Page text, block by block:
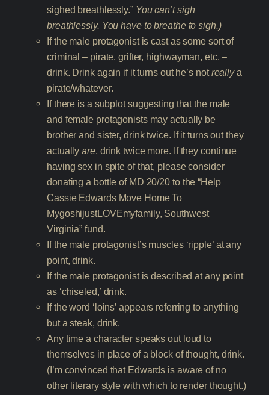
sighed breathlessly.” You can’t sigh
breathlessly. You have to breathe to sigh.)
If the male protagonist is cast as some sort of
criminal – pirate, grifter, highwayman, etc. –
drink. Drink again if it turns out he’s notreallya
pirate/whatever.
If there is a subplot suggesting that the male
and female protagonists may actually be
brother and sister, drink twice. If it turns out they
actuallyare, drink twice more. If they continue
having sex in spite of that, please consider
donating a bottle of MD 20/20 to the “Help
Cassie Edwards Move Home To
MygoshijustLOVEmyfamily, Southwest
Virginia” fund.
If the male protagonist’s muscles ‘ripple’ at any
point, drink.
If the male protagonist is described at any point
as ‘chiseled,’ drink.
If the word ‘loins’ appears referring to anything
but a steak, drink.
Any time a character speaks out loud to
themselves in place of a block of thought, drink.
(I’m convinced that Edwards is aware of no
other literary style with which to render thought.)